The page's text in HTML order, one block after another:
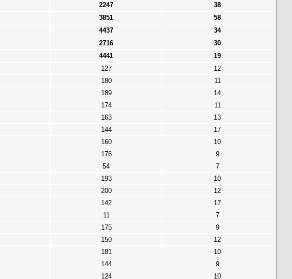
2247
38
3851
58
4437
34
2716
30
4441
19
127
12
180
11
189
14
174
11
163
13
144
17
160
10
176
9
54
7
193
10
200
12
142
17
11
7
175
9
150
12
181
10
144
9
124
10